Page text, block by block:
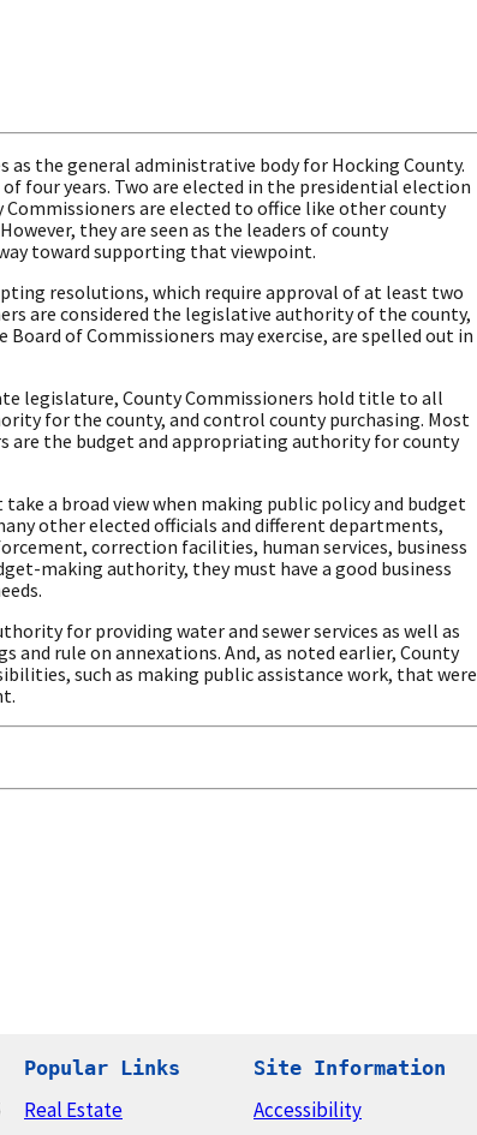
as the general administrative body for Hocking County.
four years. Two are elected in the presidential election
are elected to office like other county
they are seen as the leaders of county
toward supporting that viewpoint.
resolutions, which require approval of at least two
are considered the legislative authority of the county,
of Commissioners may exercise, are spelled out in
legislature, County Commissioners hold title to all
for the county, and control county purchasing. Most
are the budget and appropriating authority for county
a broad view when making public policy and budget
other elected officials and different departments,
correction facilities, human services, business
making authority, they must have a good business
for providing water and sewer services as well as
and rule on annexations. And, as noted earlier, County
such as making public assistance work, that were
Popular Links
Real Estate
Site Information
Accessibility